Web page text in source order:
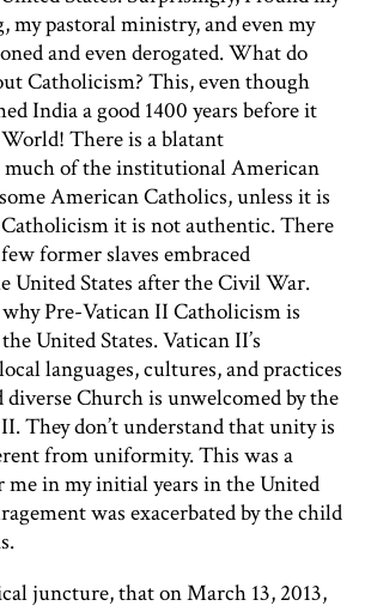
my pastoral ministry, and even my
and even derogated. What do
Catholicism? This, even though
India a good 1400 years before it
There is a blatant
of the institutional American
American Catholics, unless it is
it is not authentic. There
former slaves embraced
United States after the Civil War.
Pre-Vatican II Catholicism is
United States. Vatican II’s
languages, cultures, and practices
diverse Church is unwelcomed by the
They don’t understand that unity is
from uniformity. This was a
in my initial years in the United
was exacerbated by the child
juncture, that on March 13, 2013,